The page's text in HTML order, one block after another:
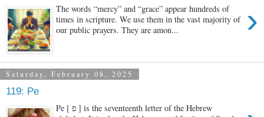
›
The words “mercy” and “grace” appear hundreds of
times in scripture. We use them in the vast majority of
our public prayers. They are amon...
Saturday, February 08, 2025
119: Pe
Pe [ פ ] is the seventeenth letter of the Hebrew